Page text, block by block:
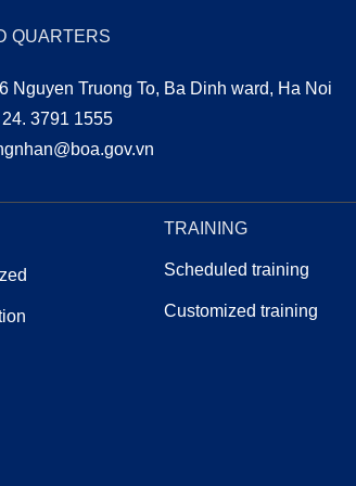
QUARTERS
Nguyen Truong To, Ba Dinh ward, Ha Noi
24. 3791 1555
BOA EDUCATION
TRAINING
Scheduled training
Customized training